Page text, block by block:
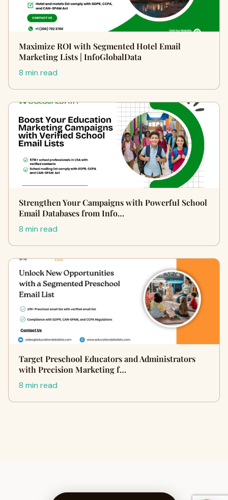
Maximize ROI with Segmented Hotel Email
Marketing Lists | InfoGlobalData
8 min read
Strengthen Your Campaigns with Powerful School
Email Databases from Info…
8 min read
Target Preschool Educators and Administrators
with Precision Marketing f…
8 min read